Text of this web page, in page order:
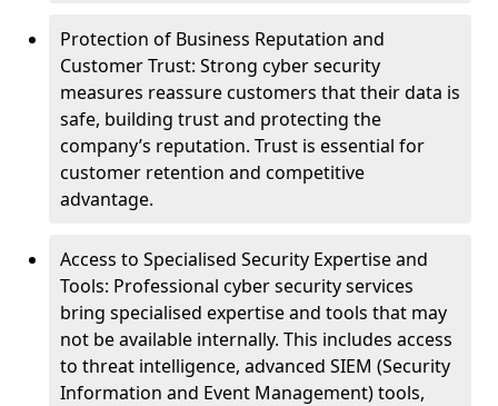
Protection of Business Reputation and
Customer Trust: Strong cyber security
measures reassure customers that their data is
safe, building trust and protecting the
company’s reputation. Trust is essential for
customer retention and competitive
advantage.
Access to Specialised Security Expertise and
Tools: Professional cyber security services
bring specialised expertise and tools that may
not be available internally. This includes access
to threat intelligence, advanced SIEM (Security
Information and Event Management) tools,